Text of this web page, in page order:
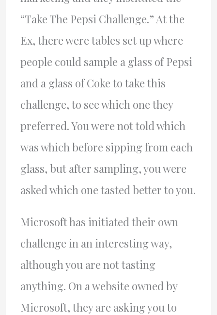
“Take The Pepsi Challenge.” At the
Ex, there were tables set up where
people could sample a glass of Pepsi
and a glass of Coke to take this
challenge, to see which one they
preferred. You were not told which
was which before sipping from each
glass, but after sampling, you were
asked which one tasted better to you.
Microsoft has initiated their own
challenge in an interesting way,
although you are not tasting
anything. On a website owned by
Microsoft, they are asking you to